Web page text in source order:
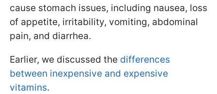
cause stomach issues, including nausea, loss
of appetite, irritability, vomiting, abdominal
pain, and diarrhea.
Earlier, we discussed the differences
between inexpensive and expensive
vitamins.